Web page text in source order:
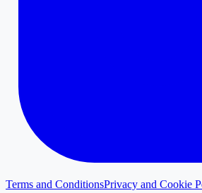
Terms and ConditionsPrivacy and Cookie